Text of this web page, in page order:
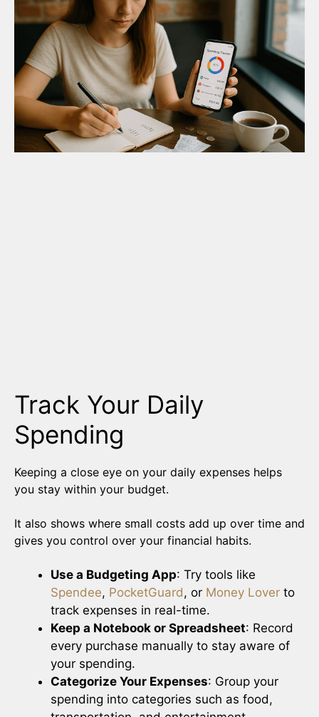
Track Your Daily
Spending
Keeping a close eye on your daily expenses helps
you stay within your budget.
It also shows where small costs add up over time and
gives you control over your financial habits.
Use a Budgeting App: Try tools like
Spendee, PocketGuard, or Money Lover to
track expenses in real-time.
Keep a Notebook or Spreadsheet: Record
every purchase manually to stay aware of
your spending.
Categorize Your Expenses: Group your
spending into categories such as food,